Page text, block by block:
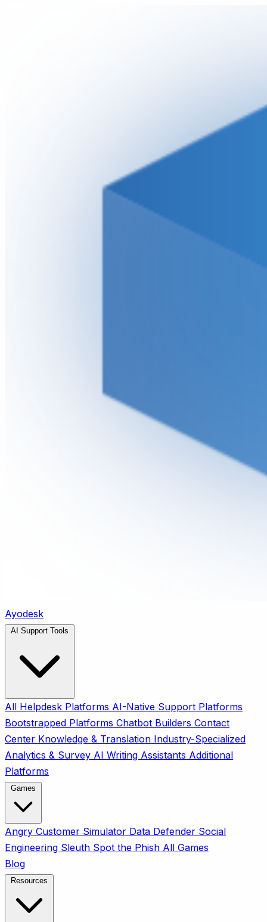
Ayodesk
All Helpdesk Platforms AI-Native Support Platforms
Bootstrapped Platforms Chatbot Builders Contact
Center Knowledge & Translation Industry-Specialized
Analytics & Survey AI Writing Assistants Additional
Platforms
Angry Customer Simulator Data Defender Social
Engineering Sleuth Spot the Phish All Games
Blog